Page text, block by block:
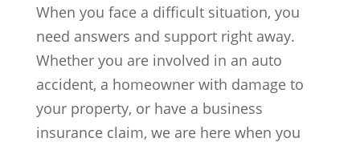
When you face a difficult situation, you
need answers and support right away.
Whether you are involved in an auto
accident, a homeowner with damage to
your property, or have a business
insurance claim, we are here when you